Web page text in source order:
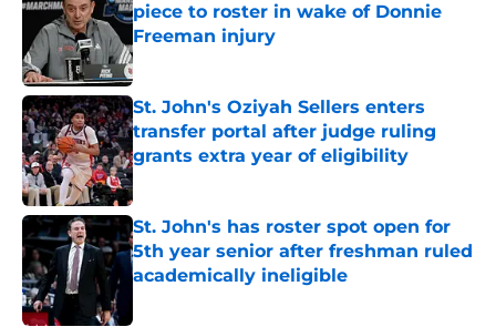
piece to roster in wake of Donnie
Freeman injury
Published by on Invalid Date
St. John's Oziyah Sellers enters
transfer portal after judge ruling
grants extra year of eligibility
Published by on Invalid Date
St. John's has roster spot open for
5th year senior after freshman ruled
academically ineligible